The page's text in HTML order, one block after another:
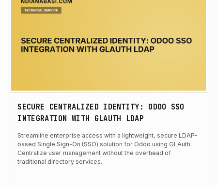
SECURE CENTRALIZED IDENTITY: ODOO SSO
INTEGRATION WITH GLAUTH LDAP
Streamline enterprise access with a lightweight, secure LDAP-
based Single Sign-On (SSO) solution for Odoo using GLAuth.
Centralize user management without the overhead of
traditional directory services.